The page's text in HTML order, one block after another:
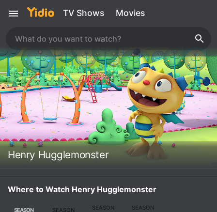
TV Shows Movies
Henry Hugglemonster
Where to Watch Henry Hugglemonster
SEASON SEASON SEASON SEASON